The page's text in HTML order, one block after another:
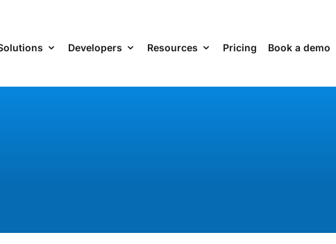
Developers Resources Pricing Book a demo